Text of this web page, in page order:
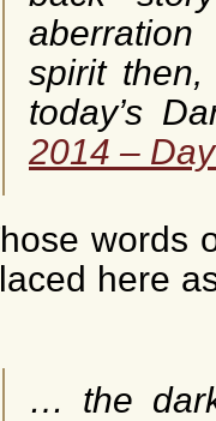
spirit
today’s
2014 –
words
here
… the